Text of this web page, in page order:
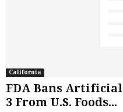
California
FDA Bans Artificial
3 From U.S. Foods...